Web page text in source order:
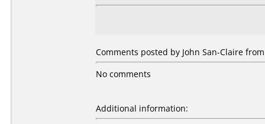
Comments posted by John San-Claire
No comments
Additional information: